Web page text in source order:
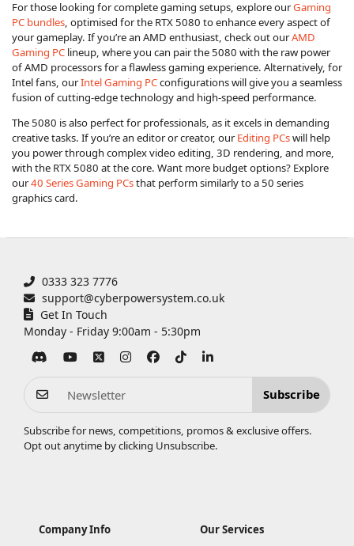
For those looking for complete gaming setups, explore ourGaming
PC bundles, optimised for the RTX 5080 to enhance every aspect of
your gameplay. If you’re an AMD enthusiast, check out ourAMD
Gaming PC lineup, where you can pair the 5080 with the raw power
of AMD processors for a flawless gaming experience. Alternatively, for
Intel fans, ourIntel Gaming PCconfigurations will give you a seamless
fusion of cutting-edge technology and high-speed performance.
The 5080 is also perfect for professionals, as it excels in demanding
creative tasks. If you’re an editor or creator, ourEditing PCswill help
you power through complex video editing, 3D rendering, and more,
with the RTX 5080 at the core. Want more budget options? Explore
our40 Series Gaming PCsthat perform similarly to a 50 series
graphics card.
0333 323 7776
support@cyberpowersystem.co.uk
Get In Touch
Monday - Friday 9:00am - 5:30pm
Subscribe
Subscribe for news, competitions, promos & exclusive offers.
Opt out anytime by clicking Unsubscribe.
Company Info Our Services